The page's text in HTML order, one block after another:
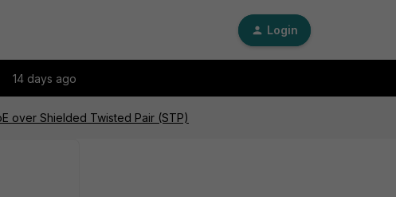
Login
14 days ago
over Shielded Twisted Pair (STP)